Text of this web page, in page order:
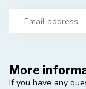
More
If you have any